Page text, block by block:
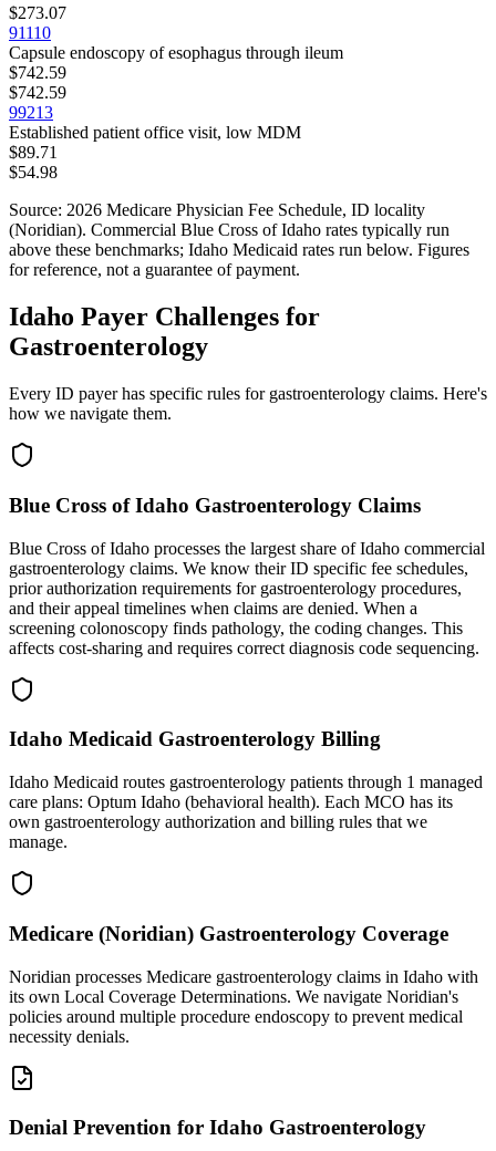
$273.07
91110
Capsule endoscopy of esophagus through ileum
$742.59
$742.59
99213
Established patient office visit, low MDM
$89.71
$54.98
Source: 2026 Medicare Physician Fee Schedule, ID locality
(Noridian). Commercial Blue Cross of Idaho rates typically run
above these benchmarks; Idaho Medicaid rates run below. Figures
for reference, not a guarantee of payment.
Idaho Payer Challenges for
Gastroenterology
Every ID payer has specific rules for gastroenterology claims. Here's
how we navigate them.
Blue Cross of Idaho Gastroenterology Claims
Blue Cross of Idaho processes the largest share of Idaho commercial
gastroenterology claims. We know their ID specific fee schedules,
prior authorization requirements for gastroenterology procedures,
and their appeal timelines when claims are denied. When a
screening colonoscopy finds pathology, the coding changes. This
affects cost-sharing and requires correct diagnosis code sequencing.
Idaho Medicaid Gastroenterology Billing
Idaho Medicaid routes gastroenterology patients through 1 managed
care plans: Optum Idaho (behavioral health). Each MCO has its
own gastroenterology authorization and billing rules that we
manage.
Medicare (Noridian) Gastroenterology Coverage
Noridian processes Medicare gastroenterology claims in Idaho with
its own Local Coverage Determinations. We navigate Noridian's
policies around multiple procedure endoscopy to prevent medical
necessity denials.
Denial Prevention for Idaho Gastroenterology